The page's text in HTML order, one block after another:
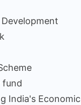
fund
India's